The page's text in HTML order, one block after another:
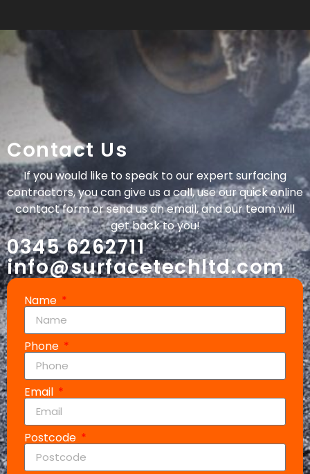
Contact Us
If you would like to speak to our expert surfacing
contractors, you can give us a call, use our quick online
contact form or send us an email, and our team will
get back to you!
0345 6262711
info@surfacetechltd.com
Name
Phone
Email
Postcode